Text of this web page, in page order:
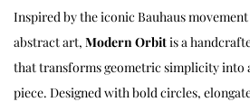
Inspired by the iconic Bauhaus
abstract art, Modern Orbitis a
that transforms geometric simplicity into
piece. Designed with bold circles,